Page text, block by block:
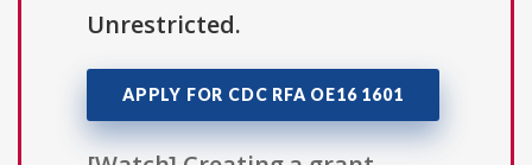
Unrestricted.
APPLY FOR CDC RFA OE16 1601